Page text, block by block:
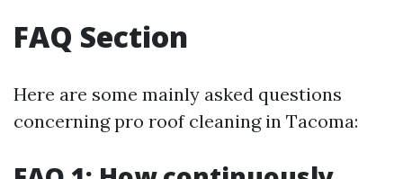
FAQ Section
Here are some mainly asked questions
concerning pro roof cleaning in Tacoma: